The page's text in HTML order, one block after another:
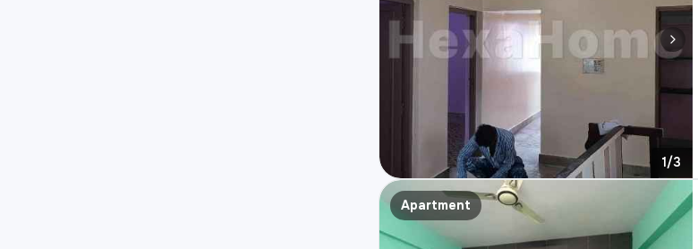
1/3
Apartment